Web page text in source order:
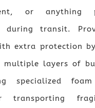
or anything
during transit.
extra protection
multiple layers of
specialized foam
transporting